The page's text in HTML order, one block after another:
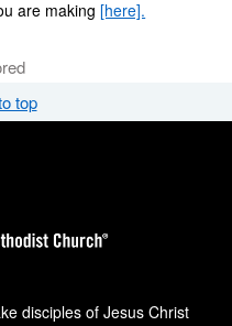
are making[here].
top
disciples of Jesus Christ